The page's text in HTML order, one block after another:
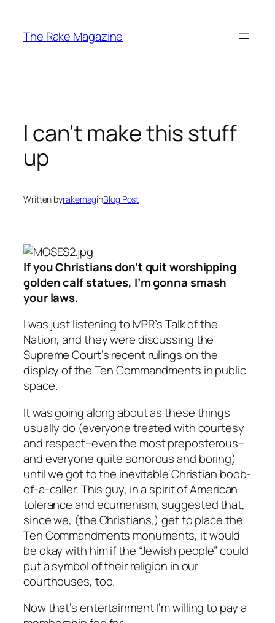
content
The Rake Magazine
I can't make this stuff
up
Written byrakemaginBlog Post
If you Christians don’t quit worshipping
golden calf statues, I’m gonna smash
your laws.
I was just listening to MPR’s Talk of the
Nation, and they were discussing the
Supreme Court’s recent rulings on the
display of the Ten Commandments in public
space.
It was going along about as these things
usually do (everyone treated with courtesy
and respect–even the most preposterous–
and everyone quite sonorous and boring)
until we got to the inevitable Christian boob-
of-a-caller. This guy, in a spirit of American
tolerance and ecumenism, suggested that,
since we, (the Christians,) get to place the
Ten Commandments monuments, it would
be okay with him if the “Jewish people” could
put a symbol of their religion in our
courthouses, too.
Now that’s entertainment I’m willing to pay a